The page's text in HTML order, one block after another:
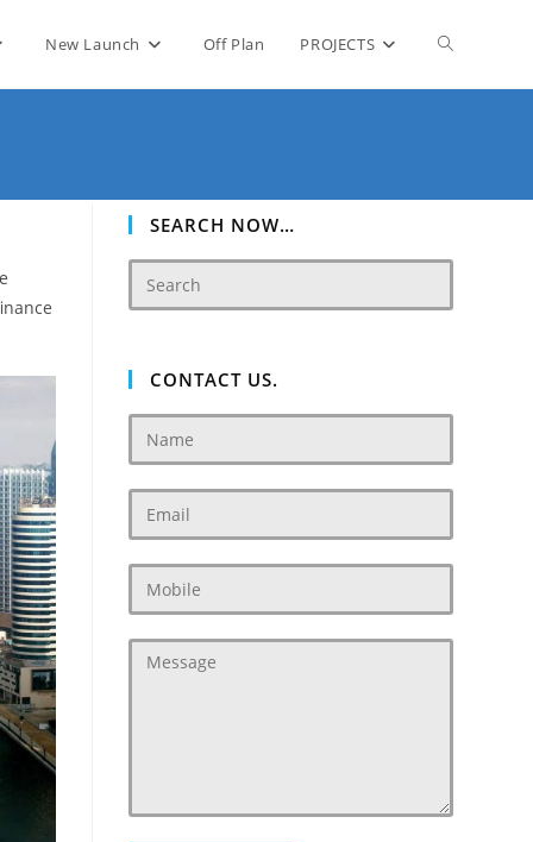
New Launch Off Plan PROJECTS Toggle
SEARCH NOW…
CONTACT US.